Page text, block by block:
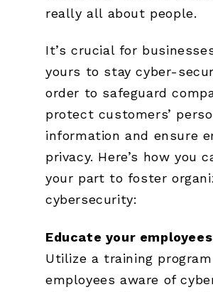
really all about people.
It’s crucial for
yours to stay cyber-
order to safeguard
protect customers’
information and ensure
privacy. Here’s how you
your part to foster
cybersecurity:
Educate your
Utilize a training
employees aware of